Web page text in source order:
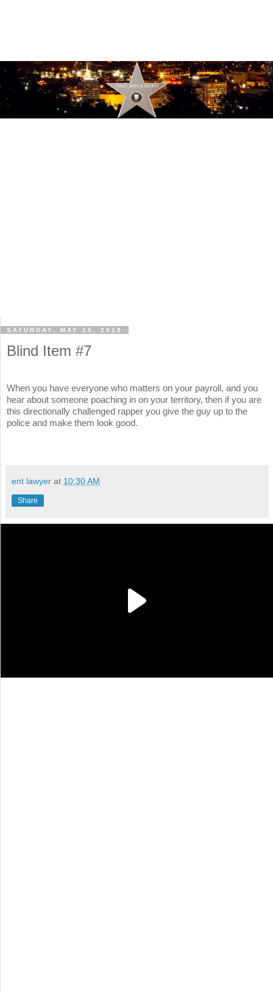
SATURDAY, MAY 25, 2019
Blind Item #7
When you have everyone who matters on your payroll, and you
hear about someone poaching in on your territory, then if you are
this directionally challenged rapper you give the guy up to the
police and make them look good.
ent lawyer at 10:30 AM
Share